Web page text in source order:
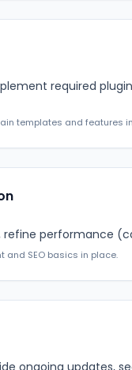
required
templates and features
performance
and SEO basics in place.
ongoing updates,